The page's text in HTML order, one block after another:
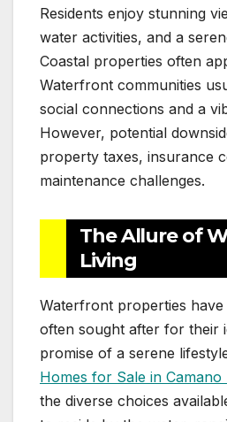
Residents enjoy stunning
water activities, and a
Coastal properties often
Waterfront communities
social connections and a
However, potential
property taxes, insurance
maintenance challenges.
The Allure of
Living
Waterfront properties
often sought after for their
promise of a serene
Homes for Sale in Camano
the diverse choices